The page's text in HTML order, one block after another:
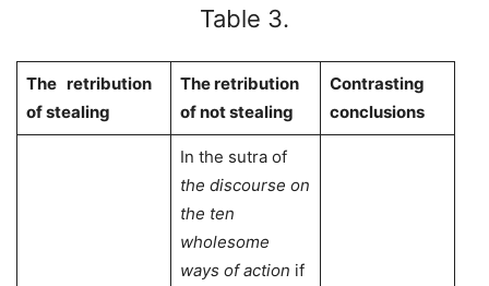
Table 3.
The retribution
of stealing
The retribution
of not stealing
Contrasting
conclusions
In the sutra of
the discourse on
the ten
wholesome
ways of action if